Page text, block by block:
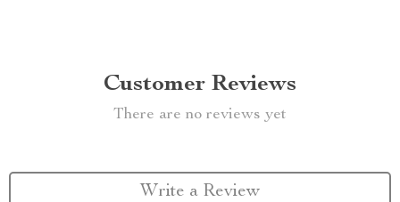
Customer Reviews
There are no reviews yet
Write a Review